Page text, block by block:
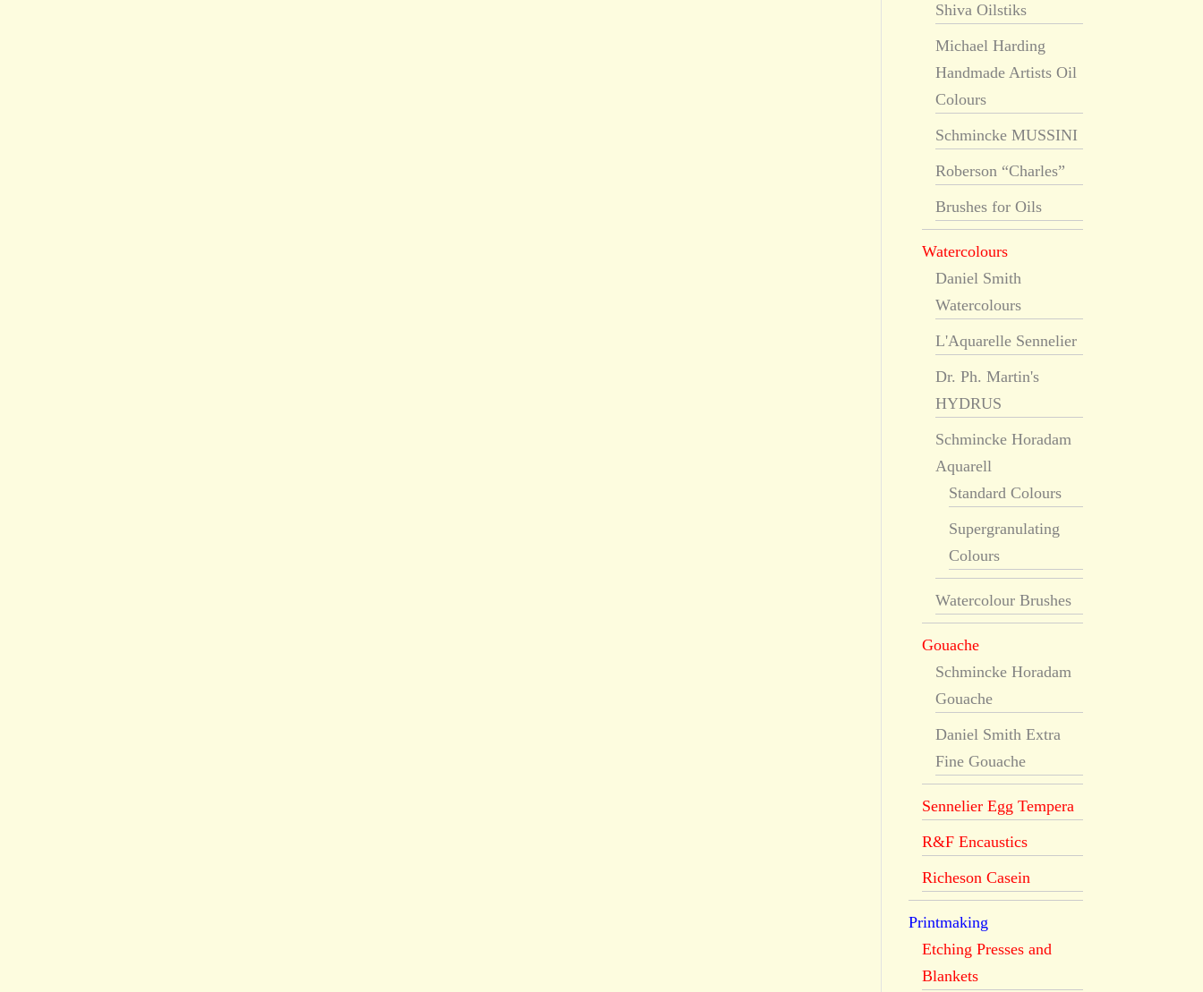
Shiva Oilstiks
Michael Harding
Handmade Artists Oil
Colours
Schmincke MUSSINI
Roberson “Charles”
Brushes for Oils
Watercolours
Daniel Smith
Watercolours
L'Aquarelle Sennelier
Dr. Ph. Martin's
HYDRUS
Schmincke Horadam
Aquarell
Standard Colours
Supergranulating
Colours
Watercolour Brushes
Gouache
Schmincke Horadam
Gouache
Daniel Smith Extra
Fine Gouache
Sennelier Egg Tempera
R&F Encaustics
Richeson Casein
Printmaking
Etching Presses and
Blankets